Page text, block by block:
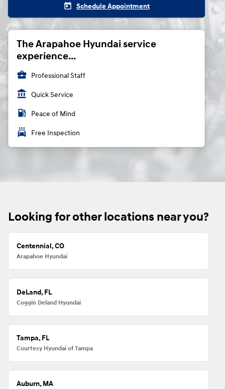
today Schedule Appointment
The Arapahoe Hyundai service
experience...
business_center Professional Staff
account_balance Quick Service
local_gas_station Peace of Mind
local_car_wash Free Inspection
Looking for other locations near you?
Centennial, CO
Arapahoe Hyundai
DeLand, FL
Coggin Deland Hyundai
Tampa, FL
Courtesy Hyundai of Tampa
Auburn, MA